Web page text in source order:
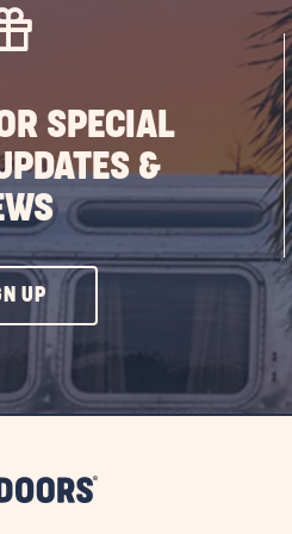
SPECIAL
&
UPCLICK
ON
UP